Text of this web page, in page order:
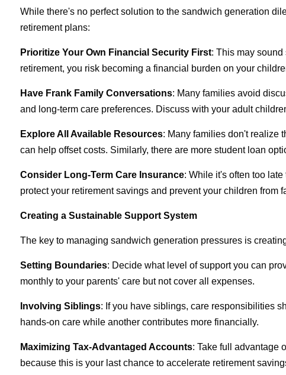
While there's no perfect solution to the sandwich generation
retirement plans:
Prioritize Your Own Financial Security First: This may sound
retirement, you risk becoming a financial burden on your
Have Frank Family Conversations: Many families avoid
and long-term care preferences. Discuss with your adult
Explore All Available Resources: Many families don't realize
can help offset costs. Similarly, there are more student loan
Consider Long-Term Care Insurance: While it's often too
protect your retirement savings and prevent your children from
Creating a Sustainable Support System
The key to managing sandwich generation pressures is
Setting Boundaries: Decide what level of support you can
monthly to your parents' care but not cover all expenses.
Involving Siblings: If you have siblings, care responsibilities
hands-on care while another contributes more financially.
Maximizing Tax-Advantaged Accounts: Take full advantage
because this is your last chance to accelerate retirement